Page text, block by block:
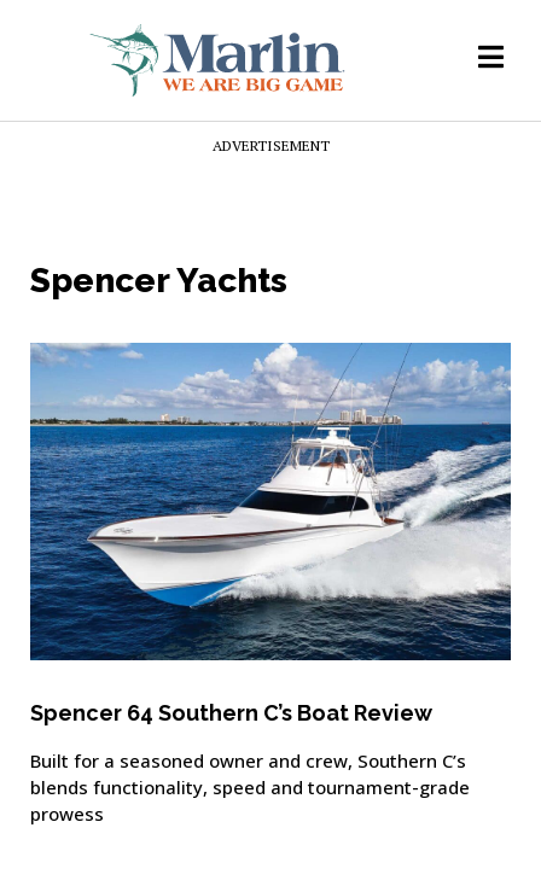
ADVERTISEMENT
Spencer Yachts
Spencer 64 Southern C’s Boat Review
Built for a seasoned owner and crew, Southern C’s
blends functionality, speed and tournament-grade
prowess